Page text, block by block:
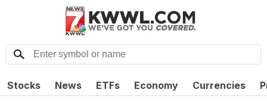
Stocks News ETFs Economy Currencies